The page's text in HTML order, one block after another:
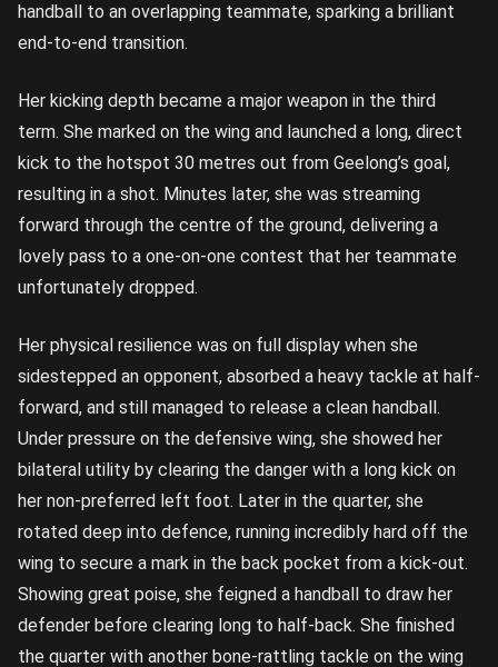
handball to an overlapping teammate, sparking a brilliant
end-to-end transition.
Her kicking depth became a major weapon in the third
term. She marked on the wing and launched a long, direct
kick to the hotspot 30 metres out from Geelong’s goal,
resulting in a shot. Minutes later, she was streaming
forward through the centre of the ground, delivering a
lovely pass to a one-on-one contest that her teammate
unfortunately dropped.
Her physical resilience was on full display when she
sidestepped an opponent, absorbed a heavy tackle at half-
forward, and still managed to release a clean handball.
Under pressure on the defensive wing, she showed her
bilateral utility by clearing the danger with a long kick on
her non-preferred left foot. Later in the quarter, she
rotated deep into defence, running incredibly hard off the
wing to secure a mark in the back pocket from a kick-out.
Showing great poise, she feigned a handball to draw her
defender before clearing long to half-back. She finished
the quarter with another bone-rattling tackle on the wing